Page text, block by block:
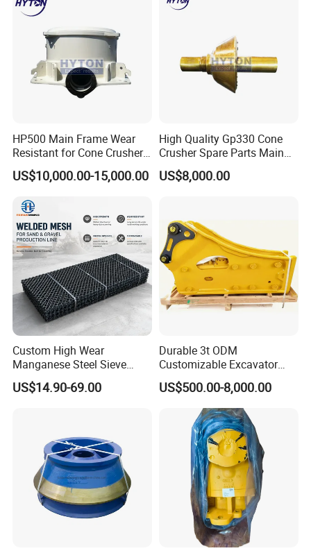
HP500 Main Frame Wear
Resistant for Cone Crusher
with OEM Quality
US$10,000.00-15,000.00
High Quality Gp330 Cone
Crusher Spare Parts Main
Shaft Assembly
US$8,000.00
Custom High Wear
Manganese Steel Sieve
Screen Metal Mesh for
Aggregate Quarry Mining
US$14.90-69.00
Durable 3t ODM
Customizable Excavator
Attachments for Rock Crush
US$500.00-8,000.00